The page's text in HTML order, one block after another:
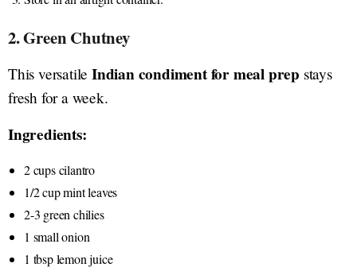
2. Green Chutney
This versatile Indian condiment for meal prep stays
fresh for a week.
Ingredients:
2 cups cilantro
1/2 cup mint leaves
2-3 green chilies
1 small onion
1 tbsp lemon juice